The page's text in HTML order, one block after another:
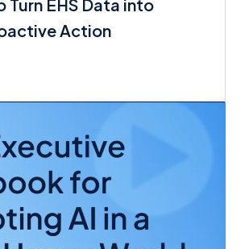
Turn EHS Data into
Action